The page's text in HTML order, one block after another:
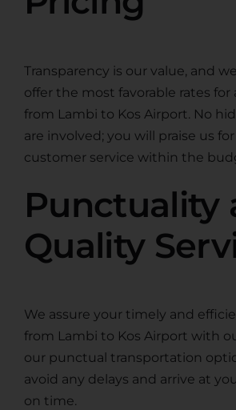
Transparency is our value, and
offer the most favorable rates for
from Lambi to Kos Airport. No
are involved; you will praise us
customer service within the
Punctuality
Quality
We assure your timely and
from Lambi to Kos Airport with
our punctual transportation
avoid any delays and arrive at
on time.